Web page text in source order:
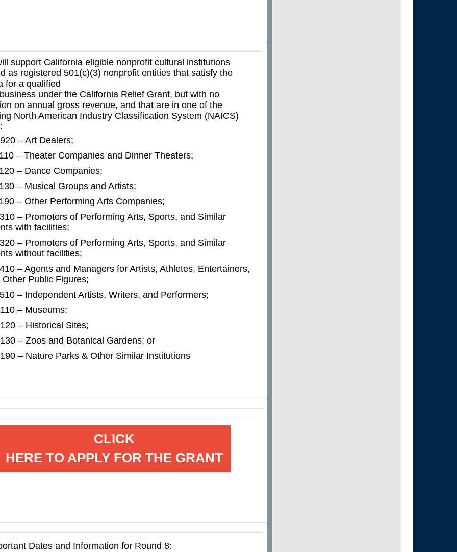
support California eligible nonprofit cultural institutions
as registered 501(c)(3) nonprofit entities that satisfy the
for a qualified
under the California Relief Grant, but with no
on annual gross revenue, and that are in one of the
North American Industry Classification System (NAICS)
– Art Dealers;
– Theater Companies and Dinner Theaters;
– Dance Companies;
– Musical Groups and Artists;
– Other Performing Arts Companies;
– Promoters of Performing Arts, Sports, and Similar
with facilities;
– Promoters of Performing Arts, Sports, and Similar
without facilities;
– Agents and Managers for Artists, Athletes, Entertainers,
Other Public Figures;
– Independent Artists, Writers, and Performers;
– Museums;
– Historical Sites;
– Zoos and Botanical Gardens; or
– Nature Parks & Other Similar Institutions
CLICK
HERE TO APPLY FOR THE GRANT
Dates and Information for Round 8: